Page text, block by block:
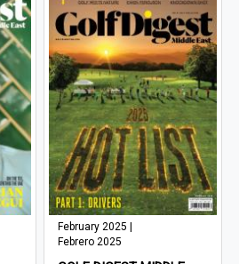
February 2025 |
Febrero 2025